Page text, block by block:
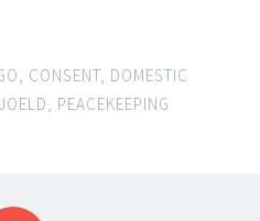
CONSENT DOMESTIC
PEACEKEEPING